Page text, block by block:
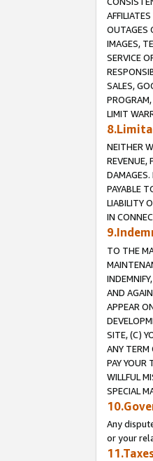
OUTAGES
IMAGES,
SERVICE
SALES,
LIMIT
NEITHER
REVENUE,
DAMAGES.
PAYABLE
LIABILITY
IN
TO THE
AND
APPEAR
SITE, (C)
ANY TERM
PAY YOUR
WILLFUL
SPECIAL
Any
or your